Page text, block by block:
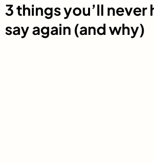
3 things you’ll never
say again (and why)